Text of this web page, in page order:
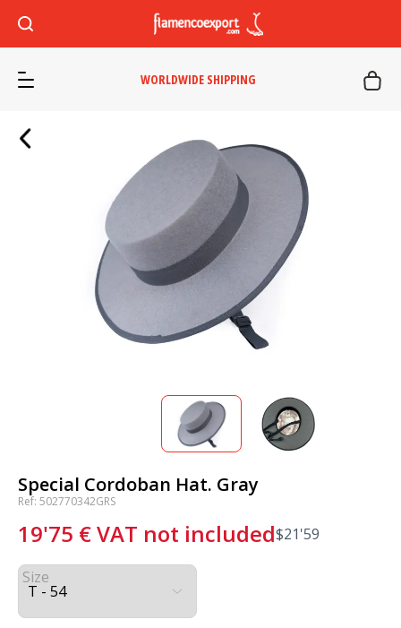
WORLDWIDE SHIPPING
Special Cordoban Hat. Gray
Ref: 502770342GRS
19'75 €VAT not included$21'59
Size